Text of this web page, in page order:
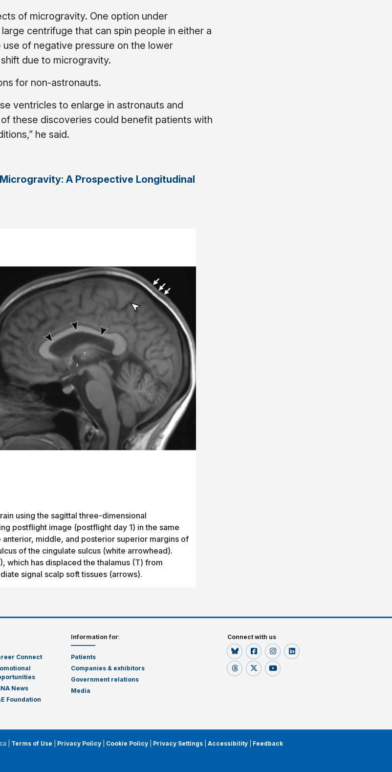
of microgravity. One option under
centrifuge that can spin people in either a
of negative pressure on the lower
due to microgravity.
for non-astronauts.
ventricles to enlarge in astronauts and
these discoveries could benefit patients with
he said.
A Prospective Longitudinal
using the sagittal three-dimensional
postflight image (postflight day 1) in the same
middle, and posterior superior margins of
of the cingulate sulcus (white arrowhead).
which has displaced the thalamus (T) from
signal scalp soft tissues (arrows).
Connect
News
Foundation
Information for:
Patients
Companies & exhibitors
Government relations
Media
Connect with us
| Terms of Use Privacy Policy| Cookie Policy| Privacy Settings| Accessibility| Feedback